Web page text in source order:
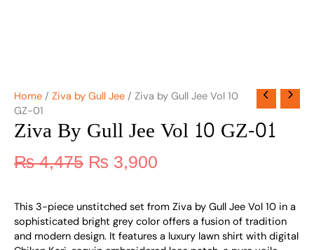
Home / Ziva by Gull Jee / Ziva by Gull Jee Vol 10
GZ-01
Ziva By Gull Jee Vol 10 GZ-01
₨4,475 ₨ 3,900
This 3-piece unstitched set from Ziva by Gull Jee Vol 10 in a
sophisticated bright grey color offers a fusion of tradition
and modern design. It features a luxury lawn shirt with digital